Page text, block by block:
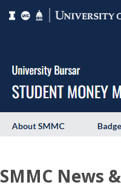
SMMC News